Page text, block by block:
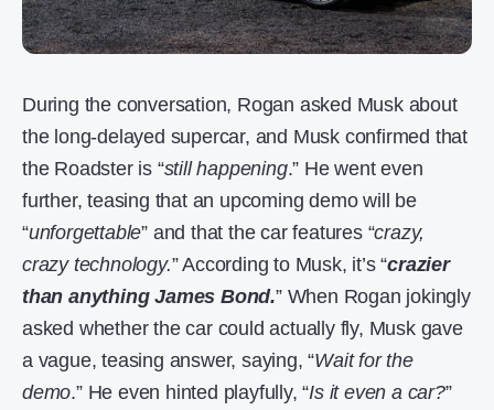
During the conversation, Rogan asked Musk about
the long-delayed supercar, and Musk confirmed that
the Roadster is “still happening.” He went even
further, teasing that an upcoming demo will be
“unforgettable” and that the car features “crazy,
crazy technology.” According to Musk, it’s “crazier
than anything James Bond.” When Rogan jokingly
asked whether the car could actually fly, Musk gave
a vague, teasing answer, saying, “Wait for the
demo.” He even hinted playfully, “Is it even a car?”